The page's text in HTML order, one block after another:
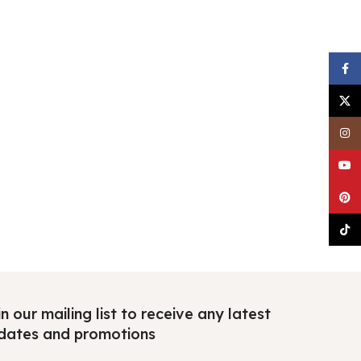
our mailing list to receive any latest
and promotions